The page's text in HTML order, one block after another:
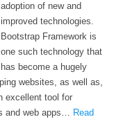
adoption of new and
improved technologies.
Bootstrap Framework is
one such technology that
has become a hugely
websites, as well as,
excellent tool for
and web apps… Read